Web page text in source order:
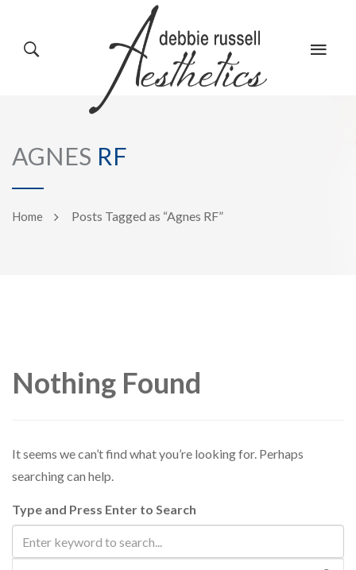
HOME
ABOUT US
PLANS
GALLERY
AGNES RF
Home Posts Tagged as “Agnes RF”
Nothing Found
It seems we can’t find what you’re looking for. Perhaps
searching can help.
Type and Press Enter to Search